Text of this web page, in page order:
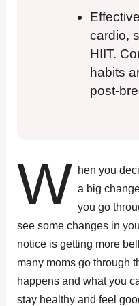
cardio,
HIIT.
habits
post-
W hen you
a big
you go
see some changes in
notice is getting more
many moms go through
happens and what you
stay healthy and feel